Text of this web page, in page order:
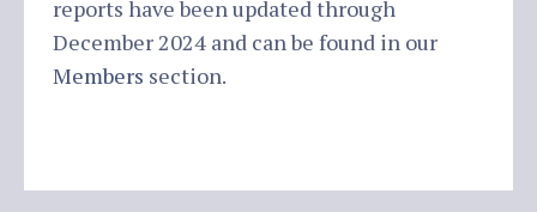
reports have been updated through
December 2024 and can be found in our
Members section.